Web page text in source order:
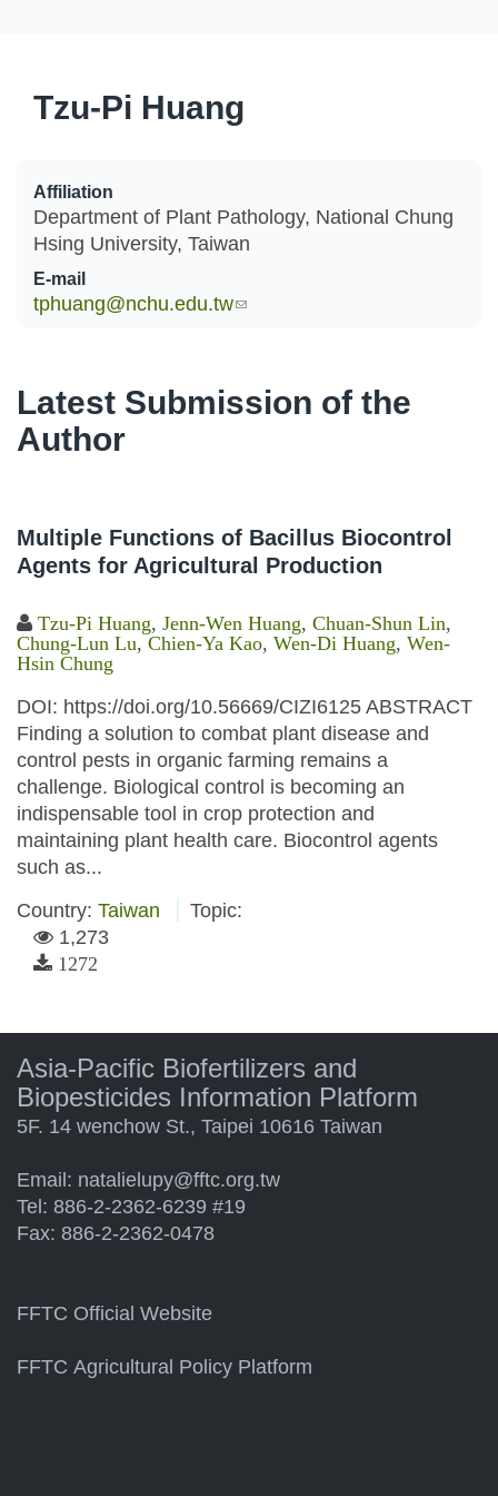
Tzu-Pi Huang
Affiliation
Department of Plant Pathology, National Chung
Hsing University, Taiwan
E-mail
tphuang@nchu.edu.tw(link sends e-mail)
Latest Submission of the
Author
Multiple Functions of Bacillus Biocontrol
Agents for Agricultural Production
Tzu-Pi Huang, Jenn-Wen Huang, Chuan-Shun Lin,
Chung-Lun Lu, Chien-Ya Kao, Wen-Di Huang, Wen-
Hsin Chung
DOI: https://doi.org/10.56669/CIZI6125 ABSTRACT
Finding a solution to combat plant disease and
control pests in organic farming remains a
challenge. Biological control is becoming an
indispensable tool in crop protection and
maintaining plant health care. Biocontrol agents
such as...
Country: Taiwan
Topic:
1,273
1272
Asia-Pacific Biofertilizers and
Biopesticides Information Platform
5F. 14 wenchow St., Taipei 10616 Taiwan
Email: natalielupy@fftc.org.tw
Tel: 886-2-2362-6239 #19
Fax: 886-2-2362-0478
FFTC Official Website
FFTC Agricultural Policy Platform